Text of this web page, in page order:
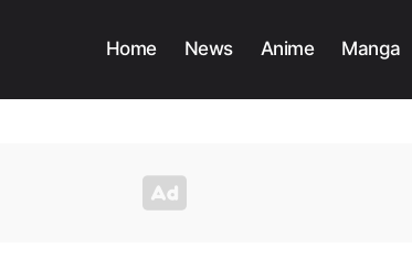
Home News Anime Manga